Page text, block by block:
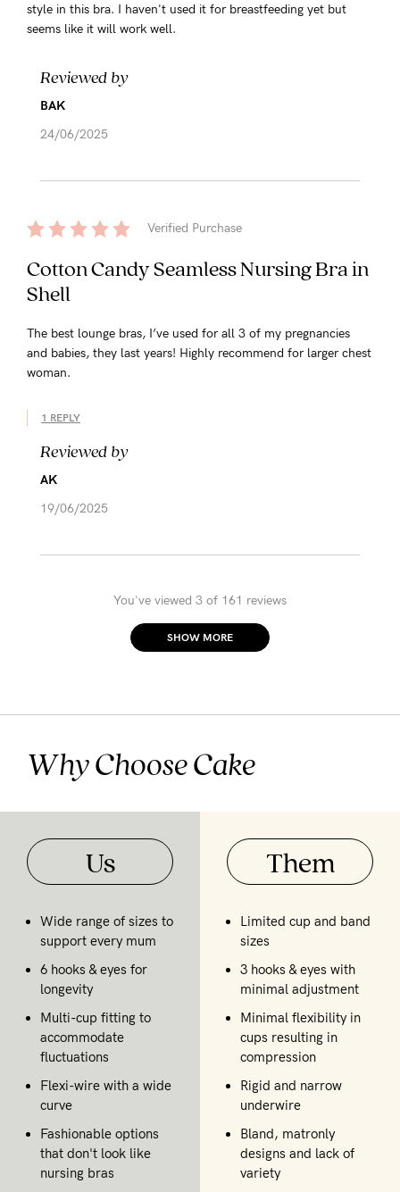
style in this bra. I haven't used it for breastfeeding yet but
seems like it will work well.
Reviewed by
BAK
24/06/2025
Verified Purchase
Cotton Candy Seamless Nursing Bra in
Shell
The best lounge bras, I’ve used for all 3 of my pregnancies
and babies, they last years! Highly recommend for larger chest
woman.
1 REPLY
Reviewed by
AK
19/06/2025
You've viewed 3 of 161 reviews
SHOW MORE
Why Choose Cake
Us
Wide range of sizes to
support every mum
6 hooks & eyes for
longevity
Multi-cup fitting to
accommodate
fluctuations
Flexi-wire with a wide
curve
Fashionable options
that don't look like
nursing bras
Them
Limited cup and band
sizes
3 hooks & eyes with
minimal adjustment
Minimal flexibility in
cups resulting in
compression
Rigid and narrow
underwire
Bland, matronly
designs and lack of
variety